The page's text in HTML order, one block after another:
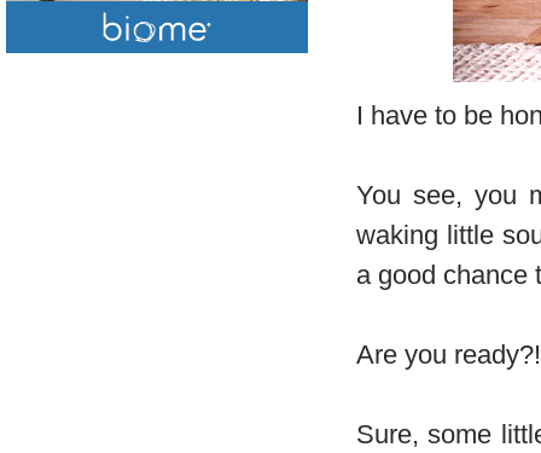
I have to be
You see, you
waking little
a good chance
Are you
Sure, some